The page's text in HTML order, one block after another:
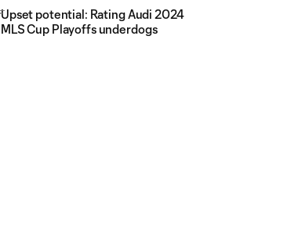
Upset potential: Rating Audi 2024
MLS Cup Playoffs underdogs